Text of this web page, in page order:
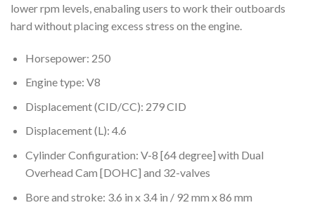
lower rpm levels, enabaling users to work their outboards
hard without placing excess stress on the engine.
Horsepower: 250
Engine type: V8
Displacement (CID/CC): 279 CID
Displacement (L): 4.6
Cylinder Configuration: V-8 [64 degree] with Dual
Overhead Cam [DOHC] and 32-valves
Bore and stroke: 3.6 in x 3.4 in / 92 mm x 86 mm